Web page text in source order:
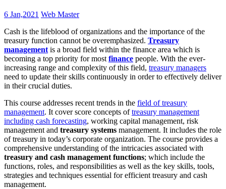
6 Jan,2021 Web Master
Cash is the lifeblood of organizations and the importance of the
treasury function cannot be overemphasized. Treasury
management is a broad field within the finance area which is
becoming a top priority for most finance people. With the ever-
increasing range and complexity of this field, treasury managers
need to update their skills continuously in order to effectively deliver
in their crucial duties.
This course addresses recent trends in the field of treasury
management. It cover score concepts oftreasury management
including cash forecasting, working capital management, risk
management and treasury systems management. It includes the role
of treasury in today’s corporate organization. The course provides a
comprehensive understanding of the intricacies associated with
treasury and cash management functions; which include the
functions, roles, and responsibilities as well as the key skills, tools,
strategies and techniques essential for efficient treasury and cash
management.